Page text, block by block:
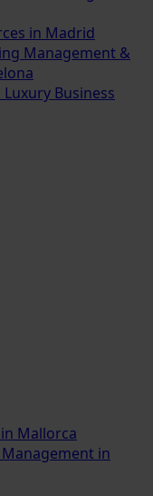
in Madrid
Management &
Business
Mallorca
Management in